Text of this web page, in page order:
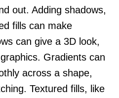
out. Adding shadows,
fills can make
can give a 3D look,
Gradients can
across a shape,
Textured fills, like